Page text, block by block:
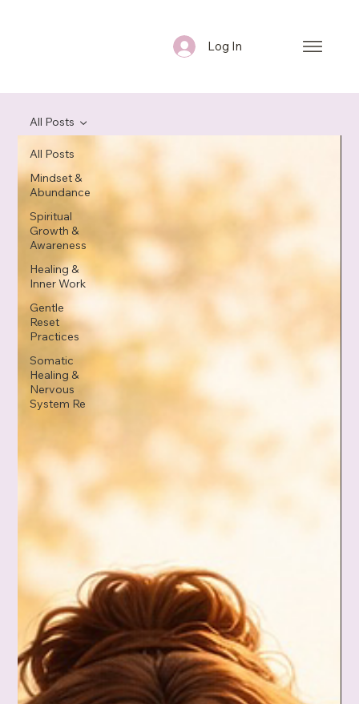
Log In
All Posts
Mindset &
Abundance
Spiritual
Growth &
Awareness
Healing &
Inner Work
Gentle
Reset
Practices
Somatic
Healing &
Nervous
System Re
All Posts